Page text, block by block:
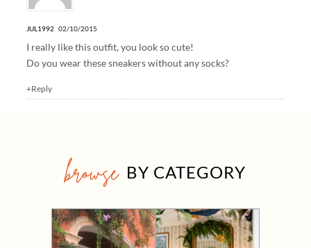
JUL1992 02/10/2015
I really like this outfit, you look so cute!
Do you wear these sneakers without any socks?
+Reply
browse BY CATEGORY